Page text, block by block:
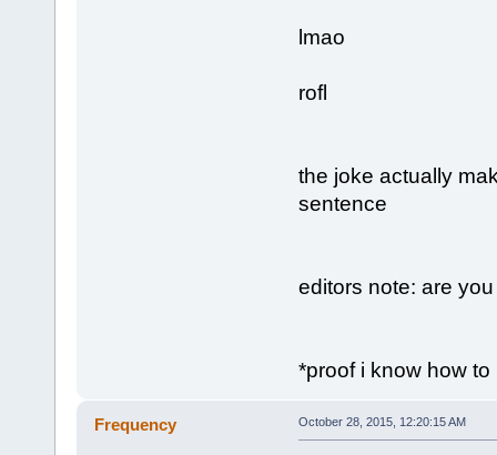
lmao
rofl
the joke actually
sentence
editors note: are
*proof i know how
Frequency October 28, 2015, 12:20:15 AM